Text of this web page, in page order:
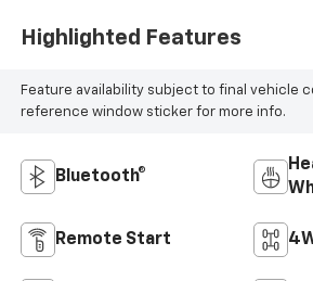
Highlighted Features
Feature availability subject to final vehicle
reference window sticker for more info.
Bluetooth®
Remote Start